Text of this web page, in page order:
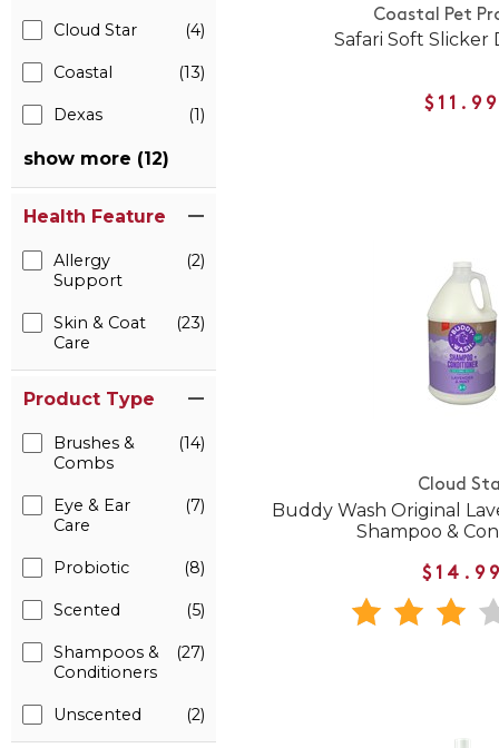
Cloud Star (4)
Coastal (13)
Dexas (1)
show more (12)
Health Feature
Allergy
Support
(2)
Skin & Coat
Care
(23)
Product Type
Brushes &
Combs
(14)
Eye & Ear
Care
(7)
Probiotic (8)
Scented (5)
Shampoos &
Conditioners
(27)
Unscented (2)
Coastal Pet
Safari Soft Slicker
Cloud
Buddy Wash Original
Shampoo &